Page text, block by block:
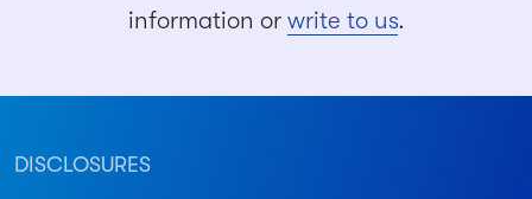
information or write to us.
DISCLOSURES